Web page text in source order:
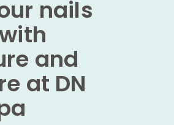
nails
and
at DN